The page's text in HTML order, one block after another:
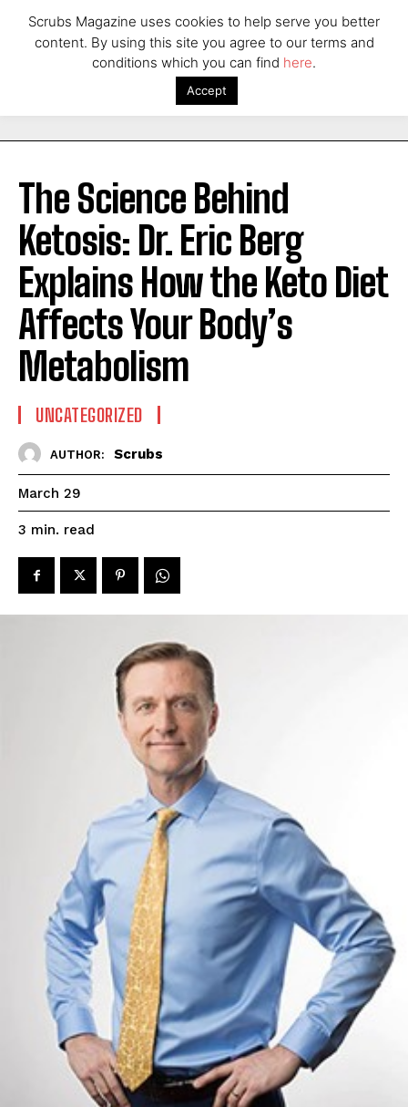
The Science Behind
Ketosis: Dr. Eric Berg
Explains How the Keto Diet
Affects Your Body’s
Metabolism
UNCATEGORIZED
AUTHOR: Scrubs
March 29
3 min. read
Scrubs Magazine uses cookies to help serve you better
content. By using this site you agree to our terms and
conditions which you can find here.
Accept